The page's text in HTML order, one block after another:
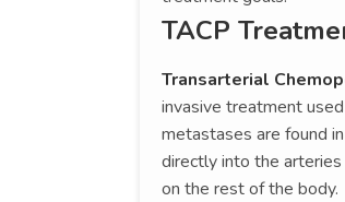
TACP
Transarterial
invasive treatment
metastases are found
directly into the
on the rest of the body.